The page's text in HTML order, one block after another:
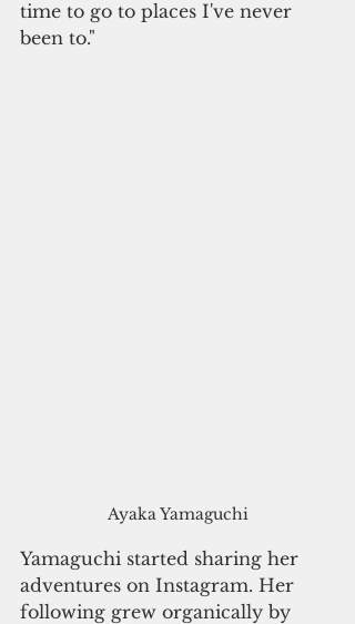
time to go to places I've never
been to."
Ayaka Yamaguchi
Yamaguchi started sharing her
adventures on Instagram. Her
following grew organically by